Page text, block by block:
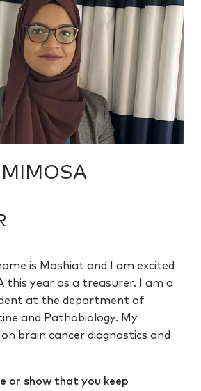
is Mashiat and I am excited
this year as a treasurer. I am a
at the department of
and Pathobiology. My
brain cancer diagnostics and
or show that you keep